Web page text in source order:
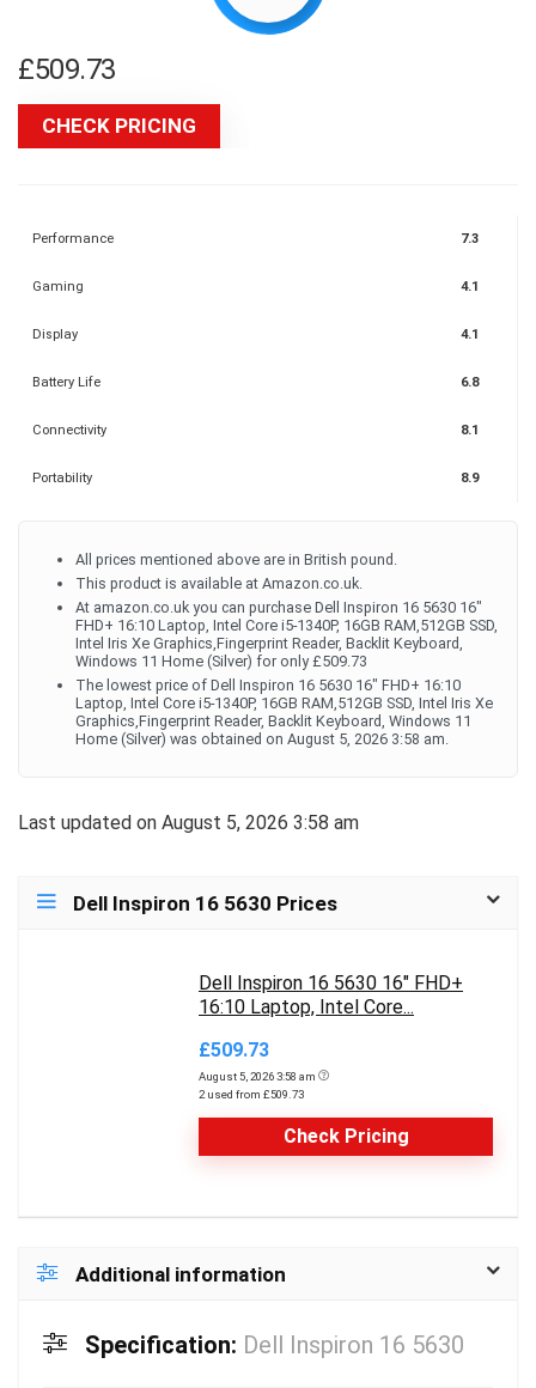
£509.73
CHECK PRICING
Performance 7.3
Gaming 4.1
Display 4.1
Battery Life 6.8
Connectivity 8.1
Portability 8.9
All prices mentioned above are in British pound.
This product is available at Amazon.co.uk.
At amazon.co.uk you can purchase Dell Inspiron 16 5630 16"
FHD+ 16:10 Laptop, Intel Core i5-1340P, 16GB RAM,512GB SSD,
Intel Iris Xe Graphics,Fingerprint Reader, Backlit Keyboard,
Windows 11 Home (Silver) for only £509.73
The lowest price of Dell Inspiron 16 5630 16" FHD+ 16:10
Laptop, Intel Core i5-1340P, 16GB RAM,512GB SSD, Intel Iris Xe
Graphics,Fingerprint Reader, Backlit Keyboard, Windows 11
Home (Silver) was obtained on August 5, 2026 3:58 am.
Last updated on August 5, 2026 3:58 am
Dell Inspiron 16 5630 Prices
Dell Inspiron 16 5630 16" FHD+
16:10 Laptop, Intel Core...
£509.73
August 5, 2026 3:58 am
2 used from £509.73
Check Pricing
Additional information
Specification: Dell Inspiron 16 5630